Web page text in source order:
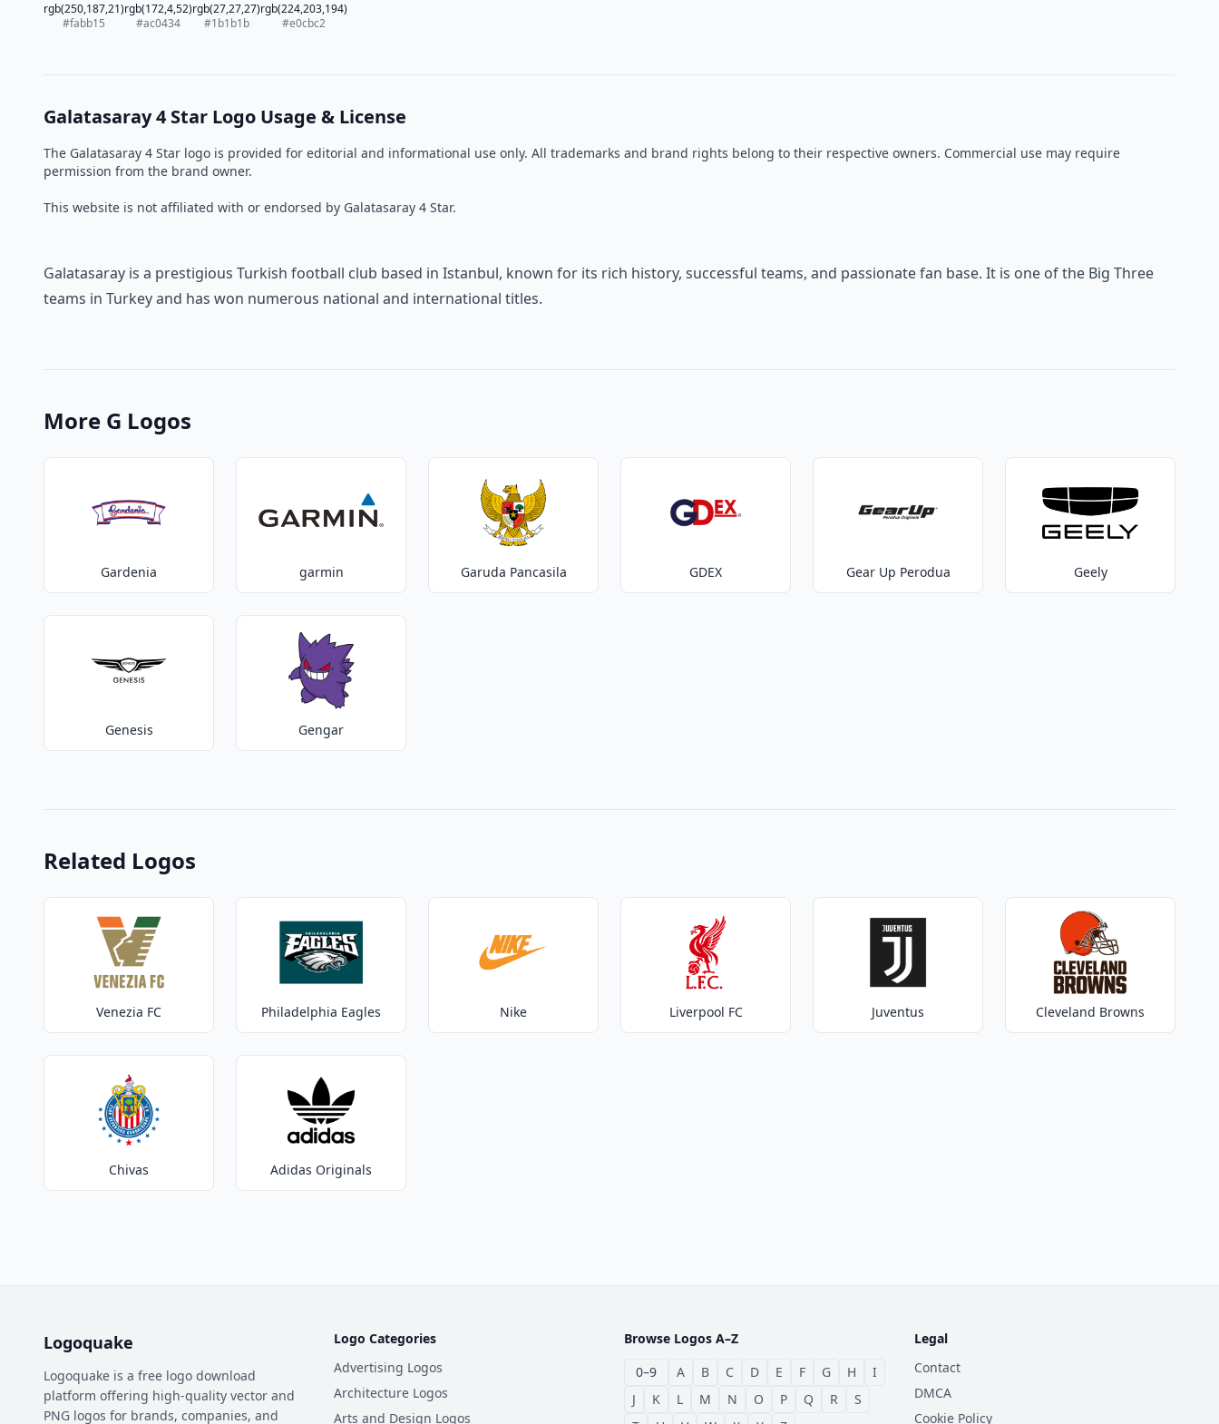
rgb(250,187,21)
#fabb15
rgb(172,4,52)
#ac0434
rgb(27,27,27)
#1b1b1b
rgb(224,203,194)
#e0cbc2
Galatasaray 4 Star Logo Usage & License
The Galatasaray 4 Star logo is provided for editorial and informational use only. All trademarks and brand rights belong to their respective owners. Commercial use may require
permission from the brand owner.
This website is not affiliated with or endorsed by Galatasaray 4 Star.
Galatasaray is a prestigious Turkish football club based in Istanbul, known for its rich history, successful teams, and passionate fan base. It is one of the Big Three
teams in Turkey and has won numerous national and international titles.
More G Logos
Gardenia garmin Garuda Pancasila GDEX Gear Up Perodua Geely
Genesis Gengar
Related Logos
Venezia FC Philadelphia Eagles Nike Liverpool FC Juventus Cleveland Browns
Chivas Adidas Originals
Logoquake
Logoquake is a free logo download
platform offering high-quality vector and
PNG logos for brands, companies, and
Logo Categories
Advertising Logos
Architecture Logos
Arts and Design Logos
Browse Logos A–Z
0–9
A B C D E F G H
I
J
K L M N O P Q R
S
Legal
Contact
DMCA
Cookie Policy